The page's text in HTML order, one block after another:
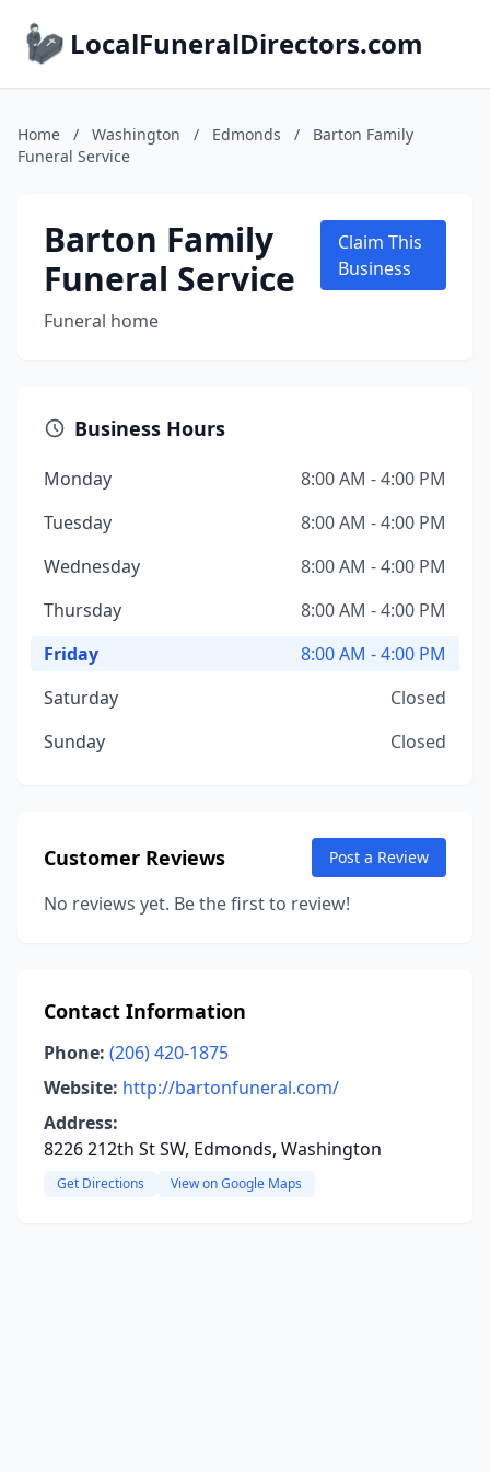
LocalFuneralDirectors.com
Home / Washington / Edmonds /
Barton Family
Funeral Service
Barton Family
Funeral Service
Funeral home
Claim This
Business
Business Hours
Monday
8:00 AM - 4:00 PM
Tuesday
8:00 AM - 4:00 PM
Wednesday
8:00 AM - 4:00 PM
Thursday
8:00 AM - 4:00 PM
Friday
8:00 AM - 4:00 PM
Saturday
Closed
Sunday
Closed
Customer Reviews Post a Review
No reviews yet. Be the first to review!
Contact Information
Phone: (206) 420-1875
Website: http://bartonfuneral.com/
Address:
8226 212th St SW, Edmonds, Washington
Get Directions View on Google Maps